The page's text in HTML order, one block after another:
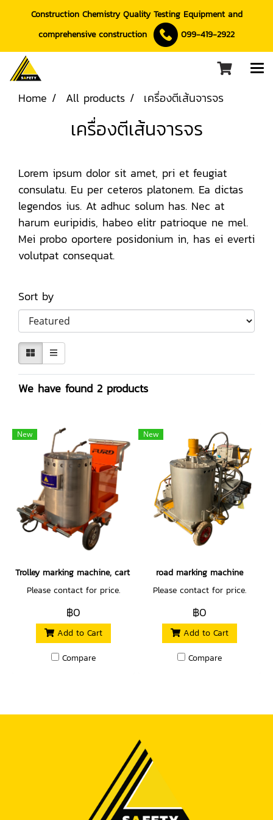
Construction Chemistry Quality Testing Equipment and
comprehensive construction
099-419-2922
Home All products เครื่องตีเส้นจารจร
เครื่องตีเส้นจารจร
Lorem ipsum dolor sit amet, pri et feugiat
consulatu. Eu per ceteros platonem. Ea dictas
legendos ius. At adhuc solum has. Nec at
harum euripidis, habeo elitr patrioque ne mel.
Mei probo oportere posidonium in, has ei everti
volutpat consequat.
Sort by
We have found 2 products
New
Trolley marking machine, cart type
Please contact for price.
฿0
Add to Cart
Compare
New
road marking machine
Please contact for price.
฿0
Add to Cart
Compare